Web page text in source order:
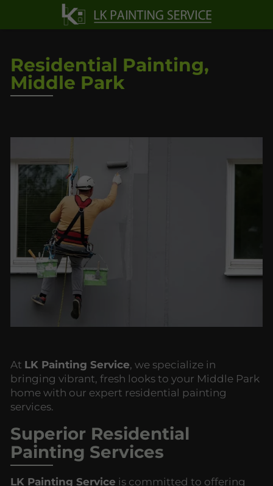
Residential Painting,
Middle Park
At LK Painting Service, we specialize in
bringing vibrant, fresh looks to your Middle Park
home with our expert residential painting
services.
Superior Residential
Painting Services
LK Painting Service is committed to offering